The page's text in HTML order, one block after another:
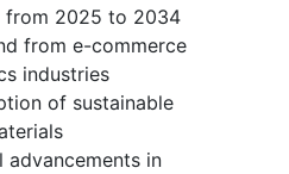
from 2025 to 2034
from e-commerce
industries
of sustainable
advancements in